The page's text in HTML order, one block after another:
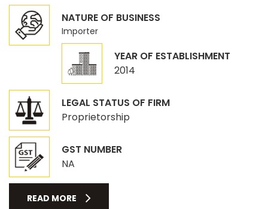
NATURE OF BUSINESS
Importer
YEAR OF ESTABLISHMENT
2014
LEGAL STATUS OF FIRM
Proprietorship
GST NUMBER
NA
READ MORE